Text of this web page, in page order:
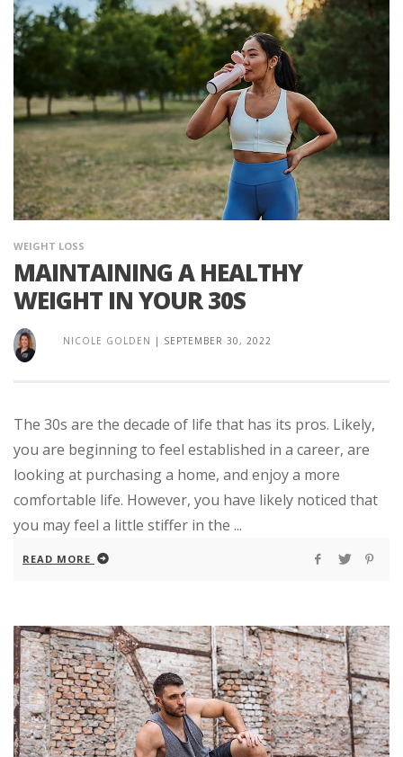
WEIGHT LOSS
MAINTAINING A HEALTHY
WEIGHT IN YOUR 30S
NICOLE GOLDEN | SEPTEMBER 30, 2022
The 30s are the decade of life that has its pros. Likely,
you are beginning to feel established in a career, are
looking at purchasing a home, and enjoy a more
comfortable life. However, you have likely noticed that
you may feel a little stiffer in the ...
READ MORE